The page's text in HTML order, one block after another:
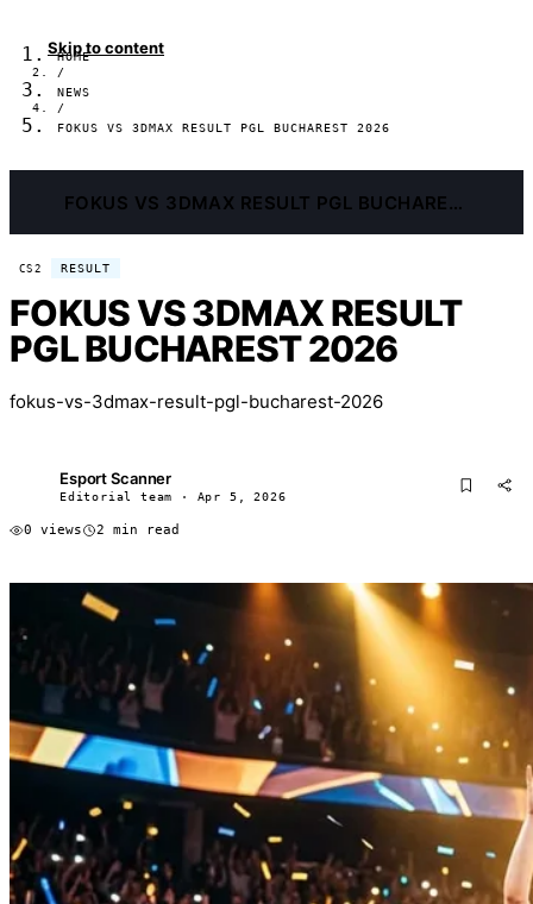
Skip to content
HOME
/
NEWS
/
FOKUS VS 3DMAX RESULT PGL BUCHAREST 2026
FOKUS VS 3DMAX RESULT PGL BUCHAREST 2026
CS2 RESULT
FOKUS VS 3DMAX RESULT
PGL BUCHAREST 2026
fokus-vs-3dmax-result-pgl-bucharest-2026
Esport Scanner
Editorial team · Apr 5, 2026
0 views 2 min read